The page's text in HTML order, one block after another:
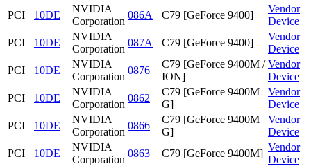
PCI
10DE
NVIDIA
Corporation
086A C79 [GeForce 9400]
Vendor
Device
PCI
10DE
NVIDIA
Corporation
087A C79 [GeForce 9400]
Vendor
Device
PCI
10DE
NVIDIA
Corporation
0876
C79 [GeForce 9400M /
ION]
Vendor
Device
PCI
10DE
NVIDIA
Corporation
0862
C79 [GeForce 9400M
G]
Vendor
Device
PCI
10DE
NVIDIA
Corporation
0866
C79 [GeForce 9400M
G]
Vendor
Device
PCI
10DE
NVIDIA
Corporation
0863 C79 [GeForce 9400M]
Vendor
Device